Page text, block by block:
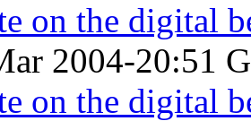
on the digital
2004-20:51
on the digital